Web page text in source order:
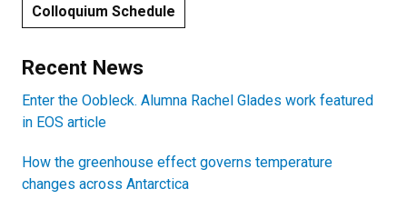
Colloquium Schedule
Recent News
Enter the Oobleck. Alumna Rachel Glades work featured
in EOS article
How the greenhouse effect governs temperature
changes across Antarctica